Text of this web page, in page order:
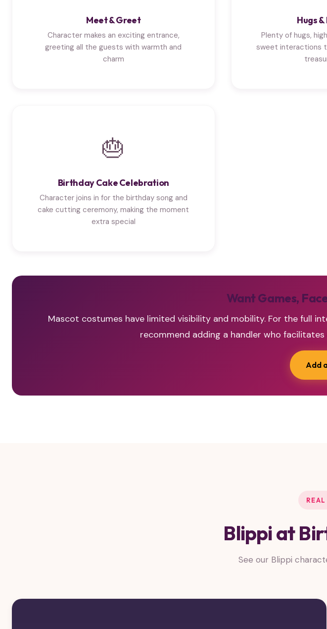
Meet & Greet
Character makes an exciting entrance,
greeting all the guests with warmth and
charm
Hugs
Plenty of hugs,
sweet interactions
🎂
Birthday Cake Celebration
Character joins in for the birthday song and
cake cutting ceremony, making the moment
extra special
Want Games,
Mascot costumes have limited visibility and mobility. For the full
recommend adding a handler who
Add
REAL
Blippi at
See our Blippi